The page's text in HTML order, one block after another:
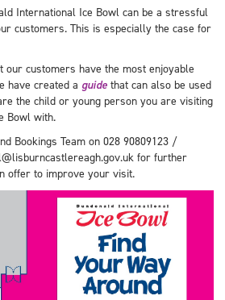
International Ice Bowl can be a stressful
customers. This is especially the case for
our customers have the most enjoyable
have created a guide that can also be used
the child or young person you are visiting
Bowl with.
Bookings Team on 028 90809123 /
for further
offer to improve your visit.